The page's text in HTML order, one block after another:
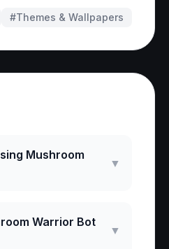
#Themes & Wallpapers
Mushroom
▼
Warrior Bot
▼